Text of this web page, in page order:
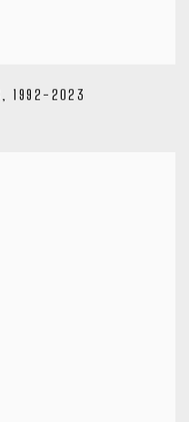
, 1992-2023